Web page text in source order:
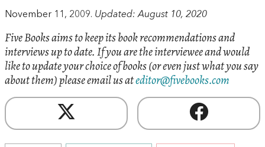
November 11, 2009. Updated: August 10, 2020
Five Books aims to keep its book recommendations and
interviews up to date. If you are the interviewee and would
like to update your choice of books (or even just what you say
about them) please email us ateditor@fivebooks.com